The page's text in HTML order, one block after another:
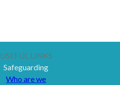
USEFUL LINKS
Safeguarding
Who are we